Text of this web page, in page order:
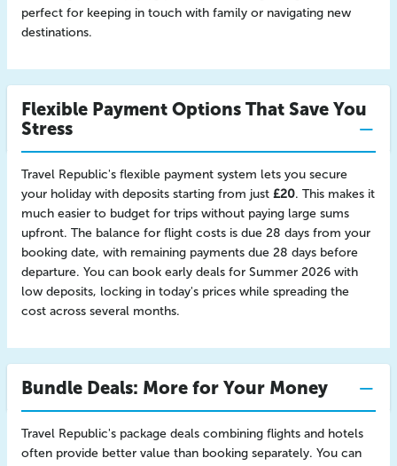
perfect for keeping in touch with family or navigating new
destinations.
Flexible Payment Options That Save You
Stress
Travel Republic's flexible payment system lets you secure
your holiday with deposits starting from just £20. This makes it
much easier to budget for trips without paying large sums
upfront. The balance for flight costs is due 28 days from your
booking date, with remaining payments due 28 days before
departure. You can book early deals for Summer 2026 with
low deposits, locking in today's prices while spreading the
cost across several months.
Bundle Deals: More for Your Money
Travel Republic's package deals combining flights and hotels
often provide better value than booking separately. You can